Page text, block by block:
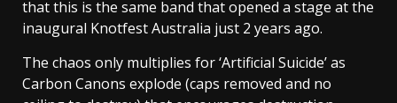
that this is the same band that opened a stage at the
inaugural Knotfest Australia just 2 years ago.
The chaos only multiplies for ‘Artificial Suicide’ as
Carbon Canons explode (caps removed and no